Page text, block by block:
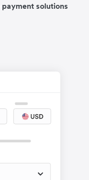
payment solutions